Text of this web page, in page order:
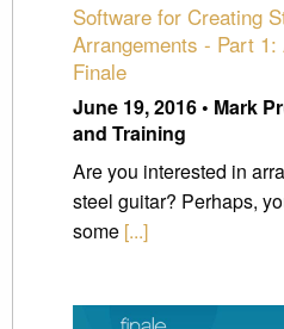
Software for Creating
Arrangements - Part
Finale
June 19, 2016 • Mark
and Training
Are you interested in
steel guitar? Perhaps,
some [...]